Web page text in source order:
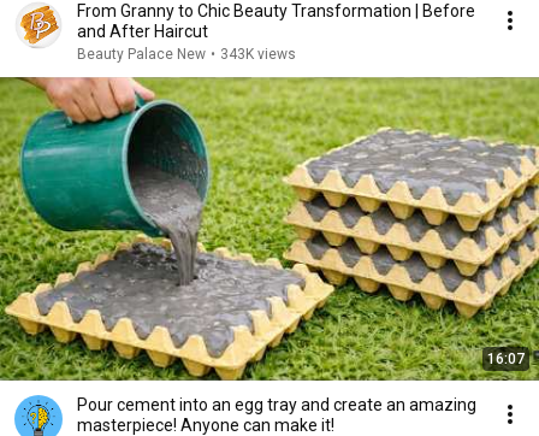
From Granny to Chic Beauty Transformation | Before
and After Haircut
Beauty Palace New • 343K views
16:07
Pour cement into an egg tray and create an amazing
masterpiece! Anyone can make it!